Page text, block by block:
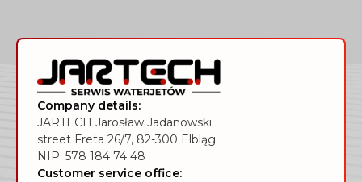
Company details:
JARTECH Jarosław Jadanowski
street Freta 26/7, 82-300 Elbląg
NIP: 578 184 74 48
Customer service office: